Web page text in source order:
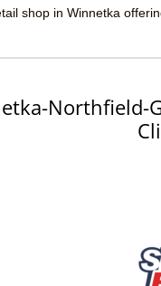
shop in Winnetka
Northfield-